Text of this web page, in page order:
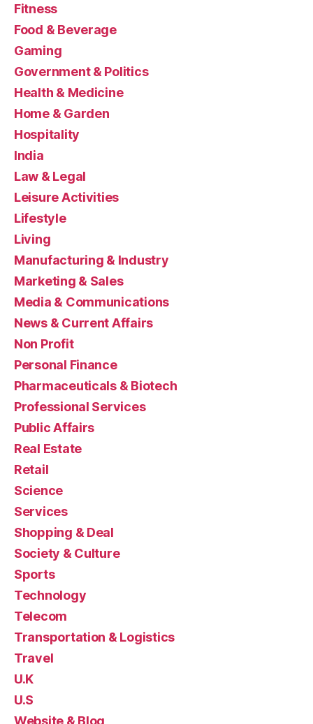
Fitness
Food & Beverage
Gaming
Government & Politics
Health & Medicine
Home & Garden
Hospitality
India
Law & Legal
Leisure Activities
Lifestyle
Living
Manufacturing & Industry
Marketing & Sales
Media & Communications
News & Current Affairs
Non Profit
Personal Finance
Pharmaceuticals & Biotech
Professional Services
Public Affairs
Real Estate
Retail
Science
Services
Shopping & Deal
Society & Culture
Sports
Technology
Telecom
Transportation & Logistics
Travel
U.K
U.S
Website & Blog